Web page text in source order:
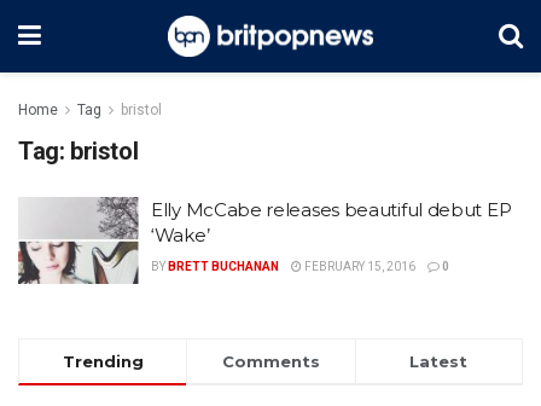
Home Tag bristol
Tag: bristol
Elly McCabe releases beautiful debut EP
‘Wake’
BY BRETT BUCHANAN FEBRUARY 15, 2016 0
Trending Comments Latest